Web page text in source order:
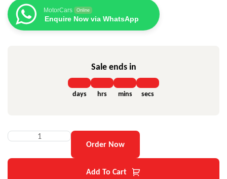
MotorCars Online
Enquire Now via WhatsApp
Sale ends in
days hrs mins secs
Order Now
Add To Cart